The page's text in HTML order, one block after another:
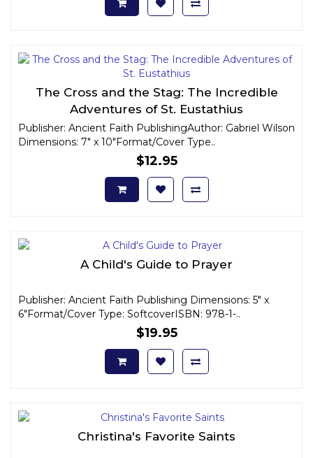
The Cross and the Stag: The Incredible
Adventures of St. Eustathius
Publisher: Ancient Faith PublishingAuthor: Gabriel Wilson
Dimensions: 7" x 10"Format/Cover Type..
$12.95
A Child's Guide to Prayer
Publisher: Ancient Faith Publishing Dimensions: 5" x
6"Format/Cover Type: SoftcoverISBN: 978-1-..
$19.95
Christina's Favorite Saints